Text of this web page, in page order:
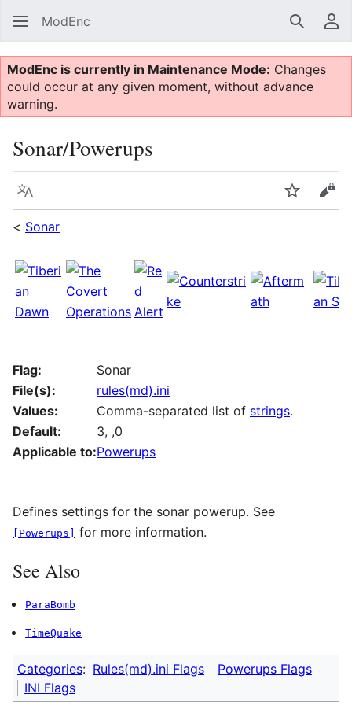
ModEnc Search
ModEnc is currently in Maintenance Mode: Changes
could occur at any given moment, without advance
warning.
Sonar/Powerups
Language Watch
< Sonar
Flag:
Sonar
File(s):
rules(md).ini
Values:
Comma-separated list of strings.
Default:
3, ,0
Applicable to:Powerups
Defines settings for the sonar powerup. See
[Powerups] for more information.
See Also
ParaBomb
TimeQuake
Categories: Rules(md).ini Flags
Powerups Flags
INI Flags